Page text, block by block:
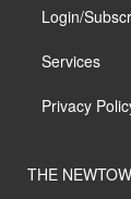
Login/
Services
Privacy
THE